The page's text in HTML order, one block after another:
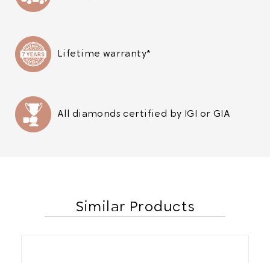
Lifetime warranty*
All diamonds certified by IGI or GIA
Similar Products